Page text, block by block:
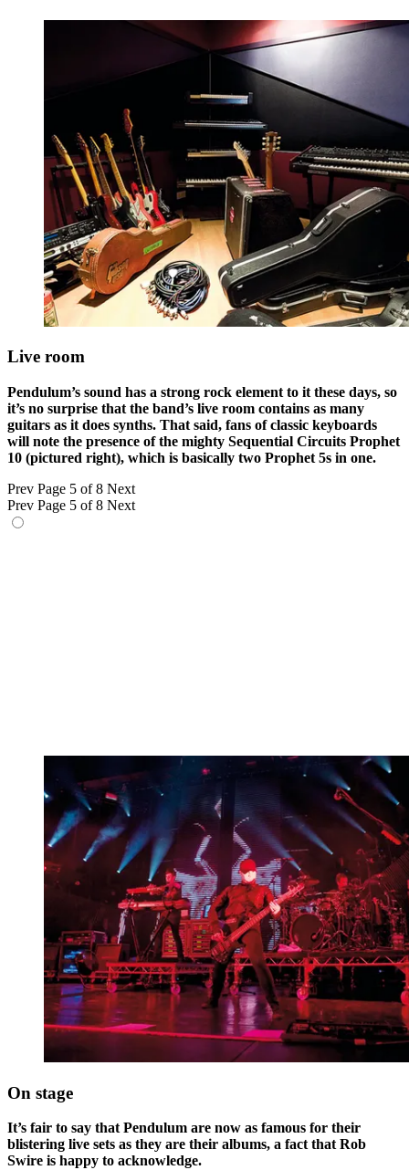
Live room
Pendulum’s sound has a strong rock element to it these days, so
it’s no surprise that the band’s live room contains as many
guitars as it does synths. That said, fans of classic keyboards
will note the presence of the mighty Sequential Circuits Prophet
10 (pictured right), which is basically two Prophet 5s in one.
Prev Page 5 of 8 Next
Prev Page 5 of 8 Next
On stage
It’s fair to say that Pendulum are now as famous for their
blistering live sets as they are their albums, a fact that Rob
Swire is happy to acknowledge.